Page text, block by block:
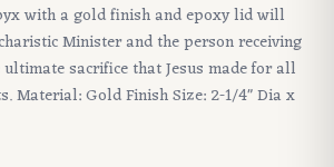
with a gold finish and epoxy lid will
Minister and the person receiving
sacrifice that Jesus made for all
Material: Gold Finish Size: 2-1/4" Dia x